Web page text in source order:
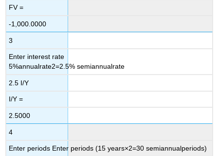
FV =
-1,000.0000
3
Enter interest rate
5%annualrate2=2.5% semiannualrate
2.5 I/Y
I/Y =
2.5000
4
Enter periods Enter periods(15 years×2=30 semiannualperiods)